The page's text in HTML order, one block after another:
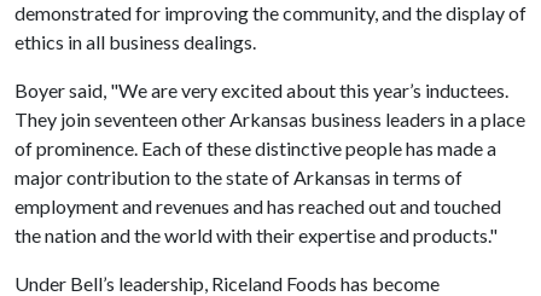
demonstrated for improving the community, and the display of
ethics in all business dealings.
Boyer said, "We are very excited about this year’s inductees.
They join seventeen other Arkansas business leaders in a place
of prominence. Each of these distinctive people has made a
major contribution to the state of Arkansas in terms of
employment and revenues and has reached out and touched
the nation and the world with their expertise and products."
Under Bell’s leadership, Riceland Foods has become